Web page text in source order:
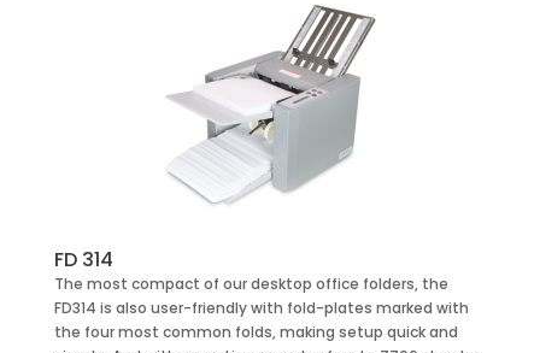
FD 314
The most compact of our desktop office folders, the
FD314 is also user-friendly with fold-plates marked with
the four most common folds, making setup quick and